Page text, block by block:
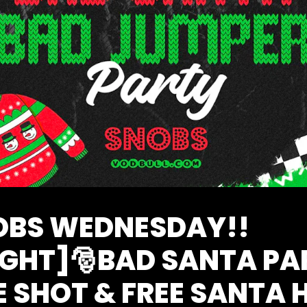
WEDNESDAY!!
SANTA
SHOT & FREE SANTA